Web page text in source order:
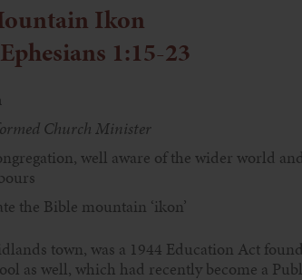
Ikon
1:15-23
Church Minister
well aware of the wider world
the Bible mountain ‘ikon’
town, was a 1944 Education Act
as well, which had recently become a